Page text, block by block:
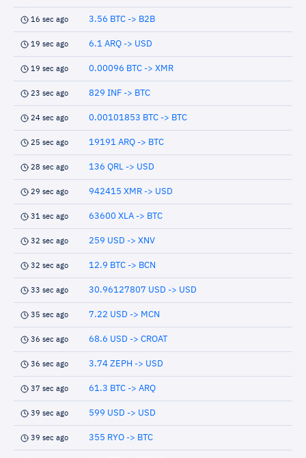
16 sec ago 3.56 BTC -> B2B
19 sec ago 6.1 ARQ -> USD
19 sec ago 0.00096 BTC -> XMR
23 sec ago 829 INF -> BTC
24 sec ago 0.00101853 BTC -> BTC
25 sec ago 19191 ARQ -> BTC
28 sec ago 136 QRL -> USD
29 sec ago 942415 XMR -> USD
31 sec ago 63600 XLA -> BTC
32 sec ago 259 USD -> XNV
32 sec ago 12.9 BTC -> BCN
33 sec ago 30.96127807 USD -> USD
35 sec ago 7.22 USD -> MCN
36 sec ago 68.6 USD -> CROAT
36 sec ago 3.74 ZEPH -> USD
37 sec ago 61.3 BTC -> ARQ
39 sec ago 599 USD -> USD
39 sec ago 355 RYO -> BTC